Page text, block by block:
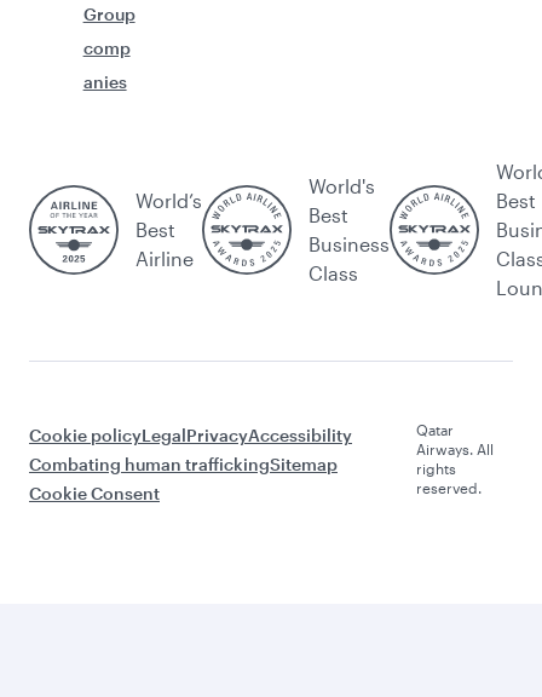
Group
comp
anies
World’s
Best
Airline
World's
Best
Business
Class
Best
Cookie policyLegalPrivacyAccessibility
Combating human traffickingSitemap
Cookie Consent
Qatar
Airways. All
rights
reserved.